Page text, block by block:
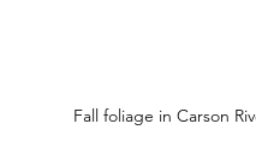
Fall foliage in Carson